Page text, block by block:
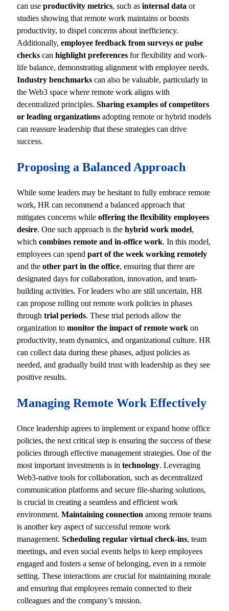
can useproductivity metrics, such asinternal data or
studies showing that remote work maintains or boosts
productivity, to dispel concerns about inefficiency.
Additionally,employee feedback from surveys or pulse
checks canhighlight preferences for flexibility and work-
life balance, demonstrating alignment with employee needs.
Industry benchmarks can also be valuable, particularly in
the Web3 space where remote work aligns with
decentralized principles.Sharing examples of competitors
or leading organizations adopting remote or hybrid models
can reassure leadership that these strategies can drive
success.
Proposing a Balanced Approach
While some leaders may be hesitant to fully embrace remote
work, HR can recommend a balanced approach that
mitigates concerns whileoffering the flexibility employees
desire. One such approach is thehybrid work model,
whichcombines remote and in-office work. In this model,
employees can spendpart of the week working remotely
and theother part in the office, ensuring that there are
designated days for collaboration, innovation, and team-
building activities. For leaders who are still uncertain, HR
can propose rolling out remote work policies in phases
throughtrial periods. These trial periods allow the
organization tomonitor the impact of remote work on
productivity, team dynamics, and organizational culture. HR
can collect data during these phases, adjust policies as
needed, and gradually build trust with leadership as they see
positive results.
Managing Remote Work Effectively
Once leadership agrees to implement or expand home office
policies, the next critical step is ensuring the success of these
policies through effective management strategies. One of the
most important investments is intechnology. Leveraging
Web3-native tools for collaboration, such as decentralized
communication platforms and secure file-sharing solutions,
is crucial in creating a seamless and efficient work
environment.Maintaining connection among remote teams
is another key aspect of successful remote work
management.Scheduling regular virtual check-ins, team
meetings, and even social events helps to keep employees
engaged and fosters a sense of belonging, even in a remote
setting. These interactions are crucial for maintaining morale
and ensuring that employees remain connected to their
colleagues and the company’s mission.